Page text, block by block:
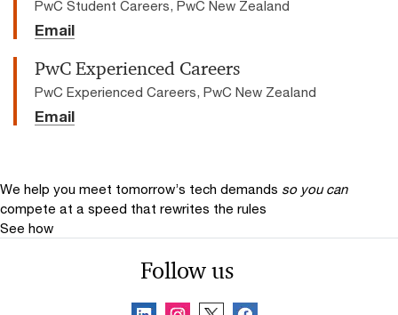
PwC Student Careers, PwC New Zealand
Email
PwC Experienced Careers
PwC Experienced Careers, PwC New Zealand
Email
We help you meet tomorrow’s tech demands so you can
compete at a speed that rewrites the rules
See how
Follow us